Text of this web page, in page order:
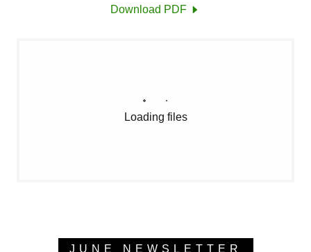
Download PDF
Loading files
JUNE NEWSLETTER